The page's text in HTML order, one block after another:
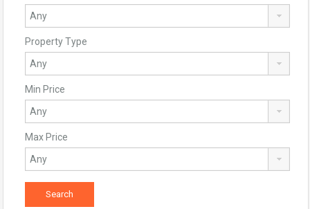
Property Type
Min Price
Max Price